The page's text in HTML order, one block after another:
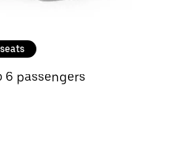
passengers